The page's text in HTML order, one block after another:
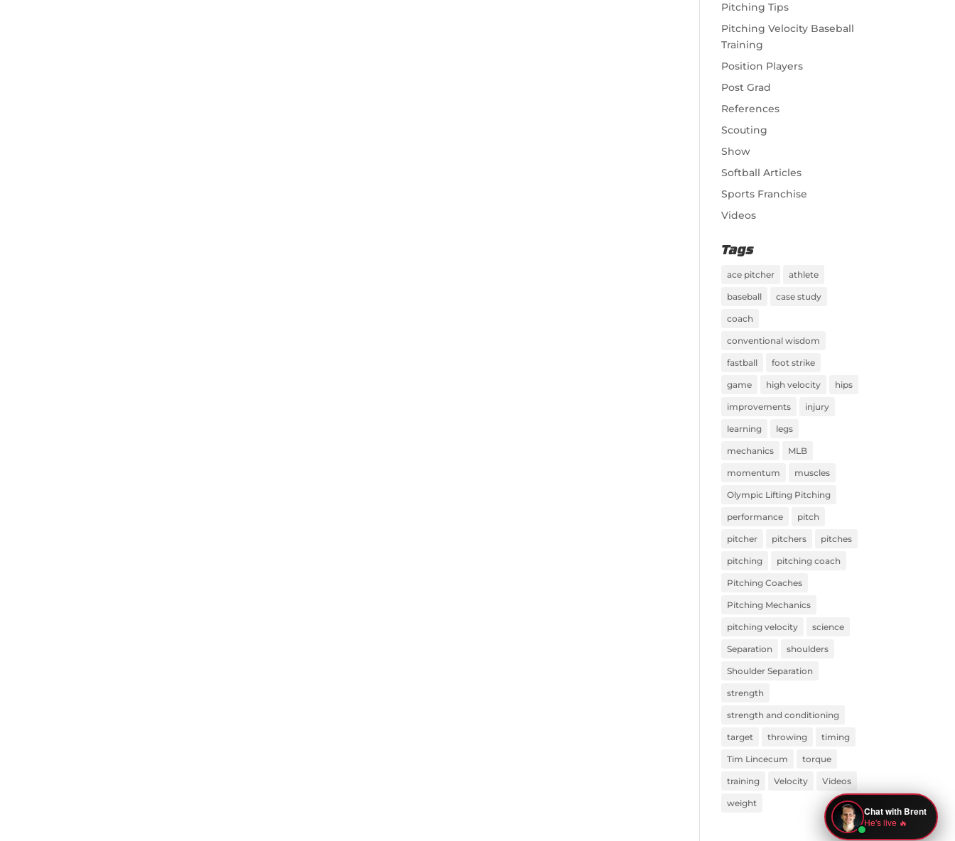
Pitching Tips
Pitching Velocity Baseball
Training
Position Players
Post Grad
References
Scouting
Show
Softball Articles
Sports Franchise
Videos
Tags
ace pitcher athlete
baseball case study
coach
conventional wisdom
fastball foot strike
game high velocity hips
improvements injury
learning legs
mechanics MLB
momentum muscles
Olympic Lifting Pitching
performance pitch
pitcher pitchers pitches
pitching pitching coach
Pitching Coaches
Pitching Mechanics
pitching velocity science
Separation shoulders
Shoulder Separation
strength
strength and conditioning
target throwing timing
Tim Lincecum torque
training Velocity Videos
weight